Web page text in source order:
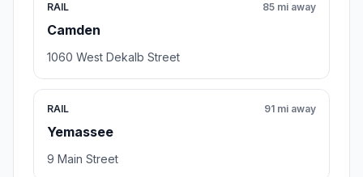
RAIL
Camden
85 mi away
1060 West Dekalb Street
RAIL
Yemassee
91 mi away
9 Main Street